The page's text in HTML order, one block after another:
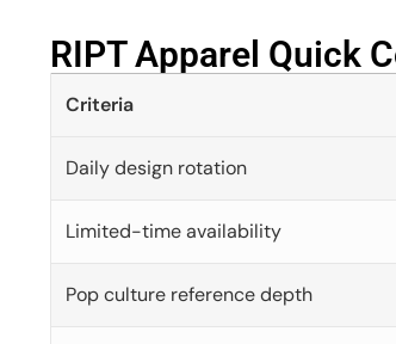
RIPT Apparel Quick
Criteria
Daily design rotation
Limited-time availability
Pop culture reference depth